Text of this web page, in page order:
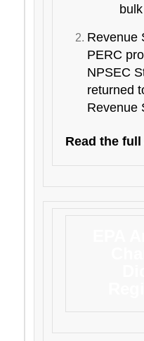
Revenue
PERC
NPSEC
returned
Revenue
Read the